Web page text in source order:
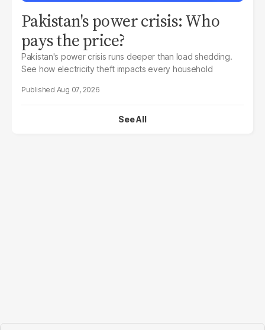
Pakistan's power crisis: Who
pays the price?
Pakistan's power crisis runs deeper than load shedding.
See how electricity theft impacts every household
Aug 07, 2026
See All